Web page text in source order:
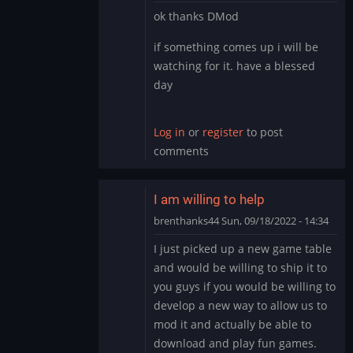
reply
to
you
the…
ok thanks DMod
if something comes up i will be
watching for it. have a blessed
day
Log in or register to post
comments
I am willing to help
brenthanks44 Sun, 09/18/2022 - 14:34
reply
to
It’s
likely
you
have
I just picked up a new game table
and would be willing to ship it to
you guys if you would be willing to
develop a new way to allow us to
mod it and actually be able to
download and play fun games.